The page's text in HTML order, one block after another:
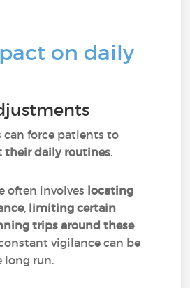
on daily
can force patients to
their daily routines.
often involves locating
, limiting certain
trips around these
vigilance can be
long run.